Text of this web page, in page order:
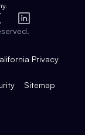
LinkedIn
Privacy
Sitemap